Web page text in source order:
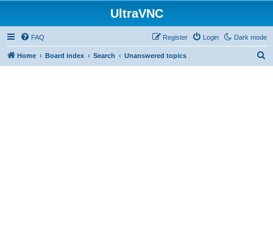
UltraVNC
Dark mode
FAQ Login
Register
Home Board index Search Unanswered topics